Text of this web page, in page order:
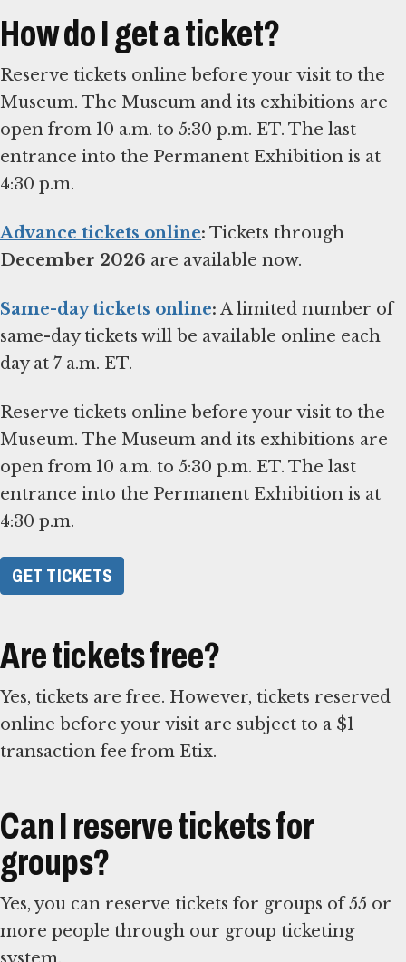
How do I get a ticket?
Reserve tickets online before your visit to the
Museum. The Museum and its exhibitions are
open from 10 a.m. to 5:30 p.m. ET. The last
entrance into the Permanent Exhibition is at
4:30 p.m.
Advance tickets online: Tickets through
December 2026 are available now.
Same-day tickets online: A limited number of
same-day tickets will be available online each
day at 7 a.m. ET.
Reserve tickets online before your visit to the
Museum. The Museum and its exhibitions are
open from 10 a.m. to 5:30 p.m. ET. The last
entrance into the Permanent Exhibition is at
4:30 p.m.
GET TICKETS
Are tickets free?
Yes, tickets are free. However, tickets reserved
online before your visit are subject to a $1
transaction fee from Etix.
Can I reserve tickets for
groups?
Yes, you can reserve tickets for groups of 55 or
more people through our group ticketing